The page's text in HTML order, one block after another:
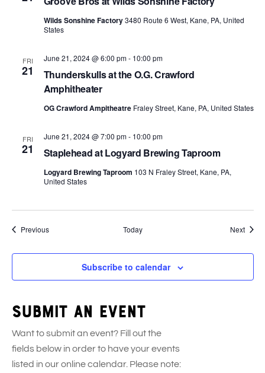
Wilds Sonshine Factory3480 Route 6 West, Kane, PA, United
States
FRI
21
Thunderskulls at the O.G. Crawford
Amphitheater
June 21, 2024 @ 6:00 pm- 10:00 pm
OG Crawford Ampitheatre Fraley Street, Kane, PA, United States
FRI
21 Staplehead at Logyard Brewing Taproom
June 21, 2024 @ 7:00 pm- 10:00 pm
Logyard Brewing Taproom 103 N Fraley Street, Kane, PA,
United States
PreviousEvents Today Next
Subscribe to calendar
Submit an event
Want to submit an event? Fill out the
fields below in order to have your events
listed in our online calendar. Please note: